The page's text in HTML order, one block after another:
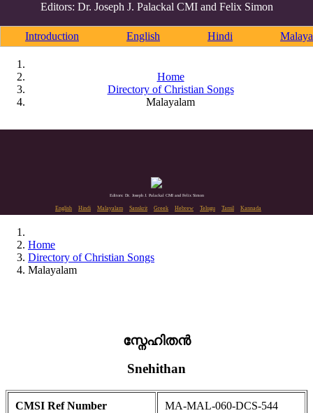
Editors: Dr. Joseph J. Palackal CMI and Felix Simon
Introduction English Hindi
Home
Directory of Christian Songs
Malayalam
Editors: Dr. Joseph J. Palackal CMI and Felix Simon
English Hindi Malayalam Sanskrit Greek Hebrew Telugu Tamil Kannada
Home
Directory of Christian Songs
Malayalam
സ്നേഹിതൻ
Snehithan
CMSI Ref Number MA-MAL-060-DCS-544